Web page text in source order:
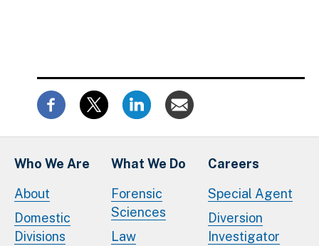
Who We Are
About
Domestic
Divisions
What We Do
Forensic
Sciences
Law
Careers
Special Agent
Diversion
Investigator